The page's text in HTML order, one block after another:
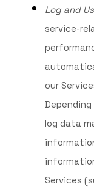
Log and
service-
our
log data
Services